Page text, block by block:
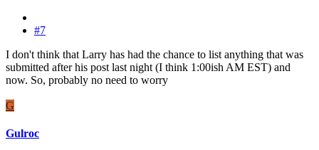
#7
I don't think that Larry has had the chance to list anything that was
submitted after his post last night (I think 1:00ish AM EST) and
now. So, probably no need to worry
G
Gulroc